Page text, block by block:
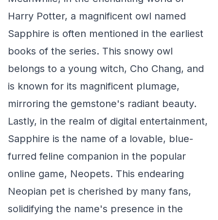
Harry Potter, a magnificent owl named
Sapphire is often mentioned in the earliest
books of the series. This snowy owl
belongs to a young witch, Cho Chang, and
is known for its magnificent plumage,
mirroring the gemstone's radiant beauty.
Lastly, in the realm of digital entertainment,
Sapphire is the name of a lovable, blue-
furred feline companion in the popular
online game, Neopets. This endearing
Neopian pet is cherished by many fans,
solidifying the name's presence in the